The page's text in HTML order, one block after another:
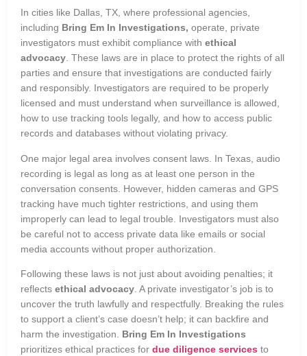
In cities like Dallas, TX, where professional agencies,
including Bring Em In Investigations, operate, private
investigators must exhibit compliance with ethical
advocacy. These laws are in place to protect the rights of all
parties and ensure that investigations are conducted fairly
and responsibly. Investigators are required to be properly
licensed and must understand when surveillance is allowed,
how to use tracking tools legally, and how to access public
records and databases without violating privacy.
One major legal area involves consent laws. In Texas, audio
recording is legal as long as at least one person in the
conversation consents. However, hidden cameras and GPS
tracking have much tighter restrictions, and using them
improperly can lead to legal trouble. Investigators must also
be careful not to access private data like emails or social
media accounts without proper authorization.
Following these laws is not just about avoiding penalties; it
reflects ethical advocacy . A private investigator’s job is to
uncover the truth lawfully and respectfully. Breaking the rules
to support a client’s case doesn’t help; it can backfire and
harm the investigation. Bring Em In Investigations
prioritizes ethical practices for due diligence services to